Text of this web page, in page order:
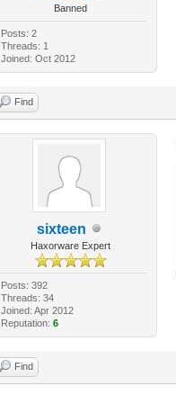
Banned
Posts: 2
Threads: 1
Joined: Oct 2012
Find
sixteen
Haxorware Expert
Posts: 392
Threads: 34
Joined: Apr 2012
Reputation: 6
Find